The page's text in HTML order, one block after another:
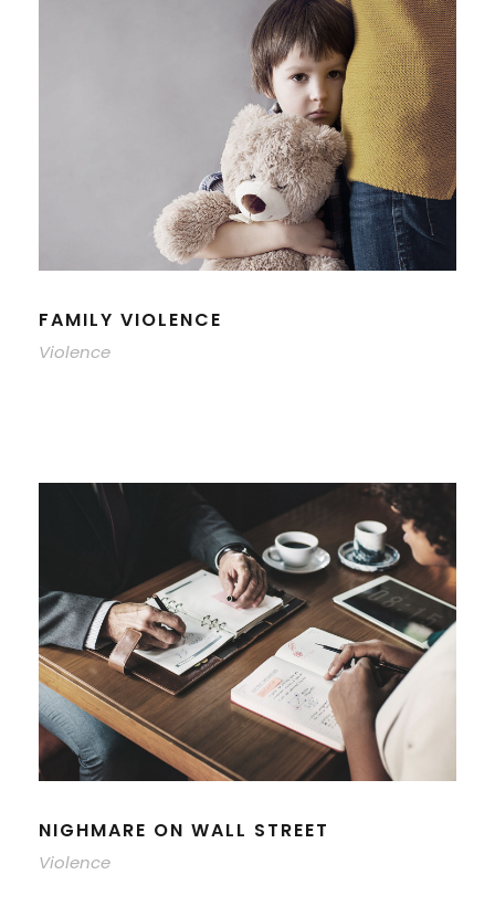
FAMILY VIOLENCE
Violence
NIGHMARE ON WALL STREET
Violence